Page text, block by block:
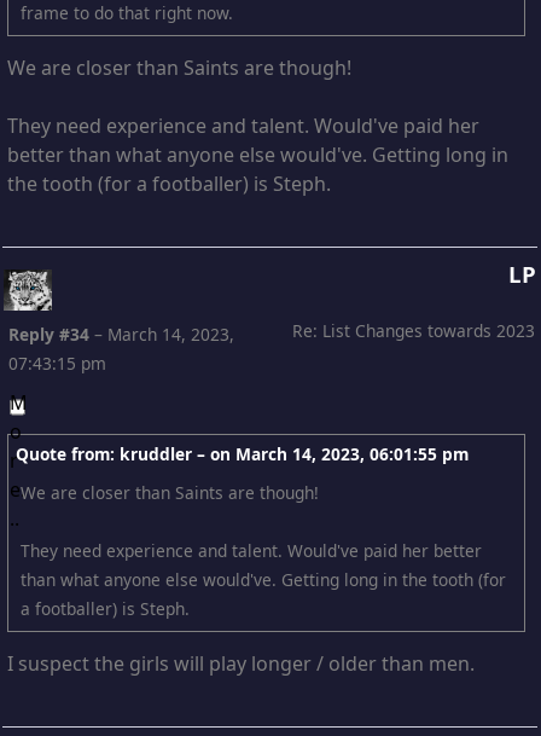
frame to do that right now.
We are closer than Saints are though!
They need experience and talent. Would've paid her
better than what anyone else would've. Getting long in
the tooth (for a footballer) is Steph.
LP
Re: List Changes towards 2023
Reply #34 – March 14, 2023,
07:43:15 pm
Quote from: kruddler – on March 14, 2023, 06:01:55 pm
We are closer than Saints are though!
They need experience and talent. Would've paid her better
than what anyone else would've. Getting long in the tooth (for
a footballer) is Steph.
I suspect the girls will play longer / older than men.